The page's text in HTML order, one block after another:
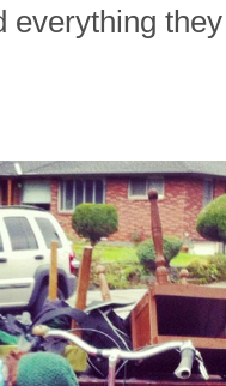
everything